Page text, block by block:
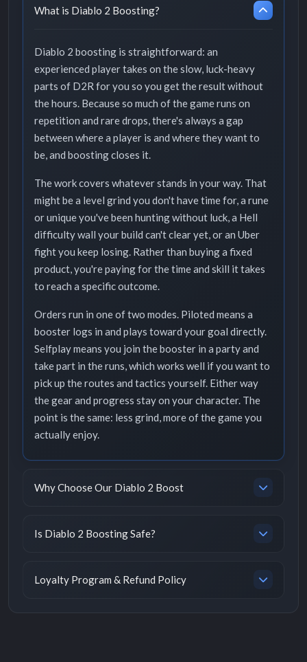
What is Diablo 2 Boosting?
Diablo 2 boosting is straightforward: an
experienced player takes on the slow, luck-heavy
parts of D2R for you so you get the result without
the hours. Because so much of the game runs on
repetition and rare drops, there's always a gap
between where a player is and where they want to
be, and boosting closes it.
The work covers whatever stands in your way. That
might be a level grind you don't have time for, a rune
or unique you've been hunting without luck, a Hell
difficulty wall your build can't clear yet, or an Uber
fight you keep losing. Rather than buying a fixed
product, you're paying for the time and skill it takes
to reach a specific outcome.
Orders run in one of two modes. Piloted means a
booster logs in and plays toward your goal directly.
Selfplay means you join the booster in a party and
take part in the runs, which works well if you want to
pick up the routes and tactics yourself. Either way
the gear and progress stay on your character. The
point is the same: less grind, more of the game you
actually enjoy.
Why Choose Our Diablo 2 Boost
Is Diablo 2 Boosting Safe?
Loyalty Program & Refund Policy